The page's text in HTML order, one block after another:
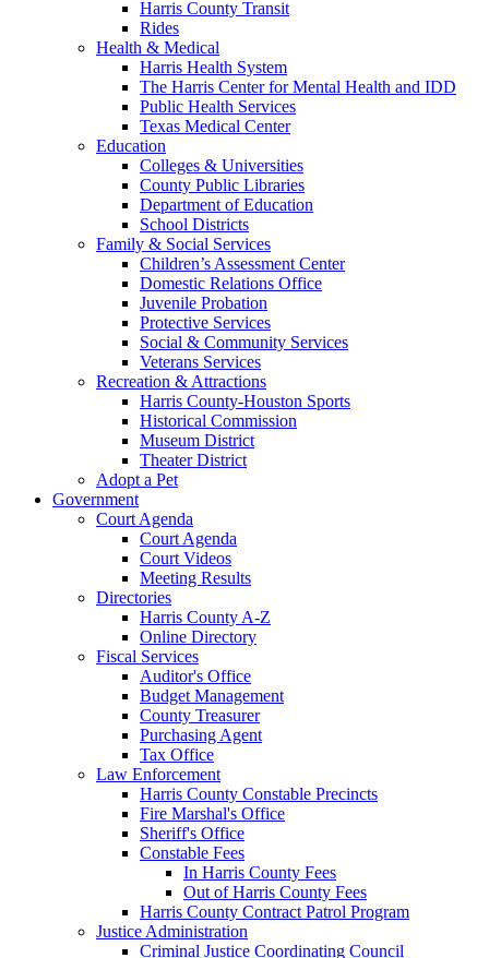
Harris County Transit
Rides
Health & Medical
Harris Health System
The Harris Center for Mental Health and IDD
Public Health Services
Texas Medical Center
Education
Colleges & Universities
County Public Libraries
Department of Education
School Districts
Family & Social Services
Children’s Assessment Center
Domestic Relations Office
Juvenile Probation
Protective Services
Social & Community Services
Veterans Services
Recreation & Attractions
Harris County-Houston Sports
Historical Commission
Museum District
Theater District
Adopt a Pet
Government
Court Agenda
Court Agenda
Court Videos
Meeting Results
Directories
Harris County A-Z
Online Directory
Fiscal Services
Auditor's Office
Budget Management
County Treasurer
Purchasing Agent
Tax Office
Law Enforcement
Harris County Constable Precincts
Fire Marshal's Office
Sheriff's Office
Constable Fees
In Harris County Fees
Out of Harris County Fees
Harris County Contract Patrol Program
Justice Administration
Criminal Justice Coordinating Council